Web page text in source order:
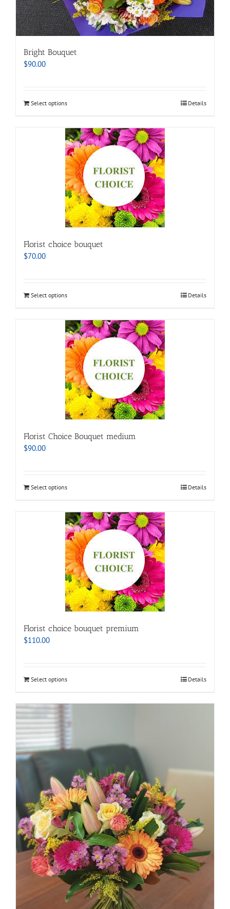
Bright Bouquet
$90.00
Select options Details
Florist choice bouquet
$70.00
Select options Details
Florist Choice Bouquet medium
$90.00
Select options Details
Florist choice bouquet premium
$110.00
Select options Details